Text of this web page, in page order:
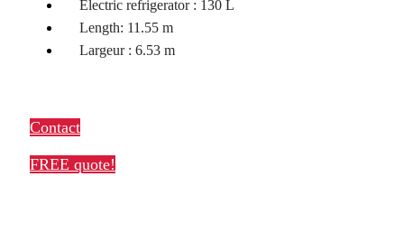
Electric refrigerator : 130 L
Length: 11.55 m
Largeur : 6.53 m
Contact
FREE quote!